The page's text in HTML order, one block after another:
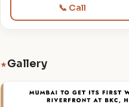
📞 Call
★Gallery